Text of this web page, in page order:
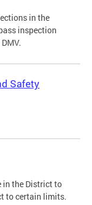
in the
inspection
Safety
in the District to
to certain limits.